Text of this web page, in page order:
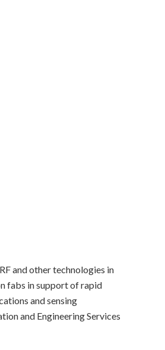
and other technologies in
fabs in support of rapid
and sensing
and Engineering Services